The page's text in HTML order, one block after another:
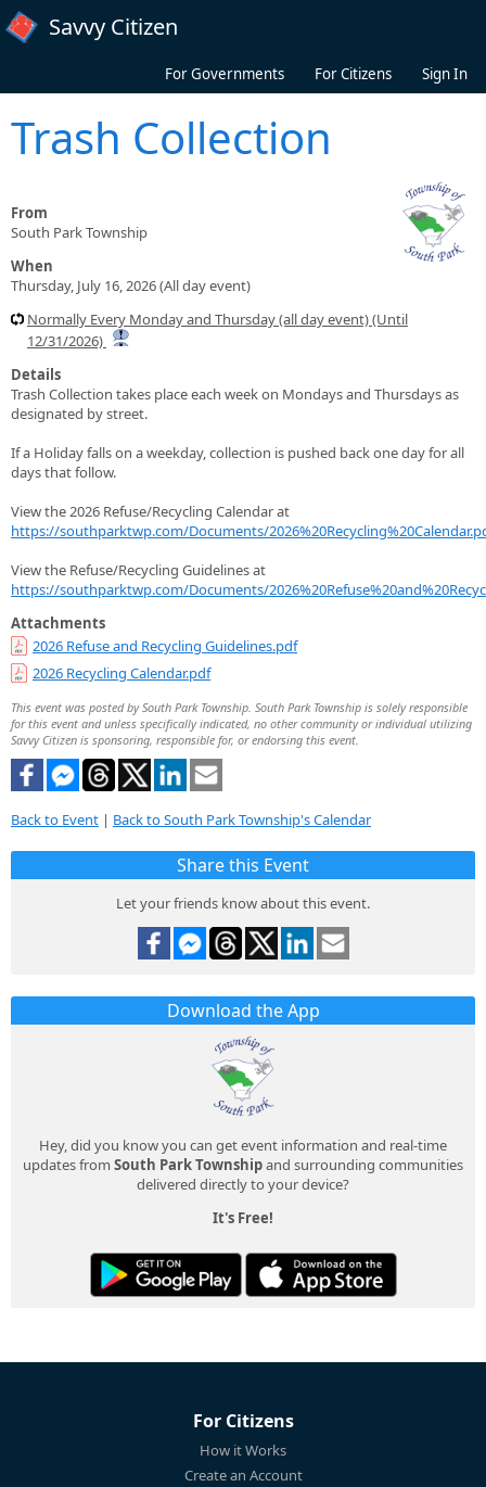
Skip to main content
Savvy Citizen
For Governments For Citizens Sign In
Trash Collection
From
South Park Township
When
Thursday, July 16, 2026 (All day event)
Normally Every Monday and Thursday (all day event) (Until
12/31/2026)
Details
Trash Collection takes place each week on Mondays and Thursdays as
designated by street.
If a Holiday falls on a weekday, collection is pushed back one day for all
days that follow.
View the 2026 Refuse/Recycling Calendar at
https://southparktwp.com/Documents/
View the Refuse/Recycling Guidelines at
https://southparktwp.com/Documents/
Attachments
2026 Refuse and Recycling Guidelines.pdf
2026 Recycling Calendar.pdf
This event was posted by South Park Township. South Park Township is solely responsible
for this event and unless specifically indicated, no other community or individual utilizing
Savvy Citizen is sponsoring, responsible for, or endorsing this event.
Back to Event | Back to South Park Township's Calendar
Share this Event
Let your friends know about this event.
Download the App
Hey, did you know you can get event information and real-time
updates from South Park Townshipand surrounding communities
delivered directly to your device?
It's Free!
For Citizens
How it Works
Create an Account